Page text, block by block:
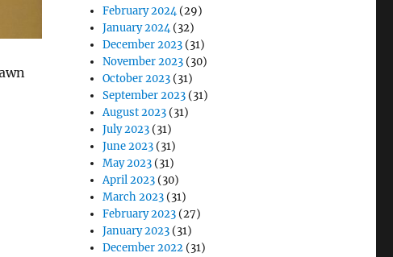
February 2024(29)
January 2024(32)
December 2023 (31)
November 2023 (30)
October 2023 (31)
September 2023 (31)
August 2023 (31)
July 2023 (31)
June 2023 (31)
May 2023 (31)
April 2023 (30)
March 2023 (31)
February 2023 (27)
January 2023 (31)
December 2022 (31)